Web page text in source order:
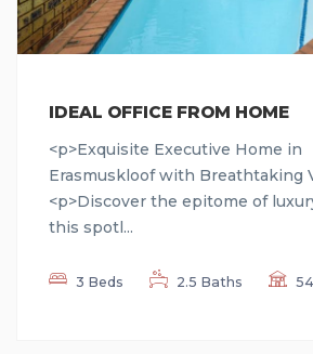
IDEAL OFFICE FROM HOME
<p>Exquisite Executive Home in
Erasmuskloof with Breathtaking
<p>Discover the epitome of
this spotl...
3 Beds 2.5 Baths